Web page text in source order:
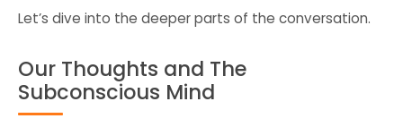
Let’s dive into the deeper parts of the conversation.
Our Thoughts and The
Subconscious Mind